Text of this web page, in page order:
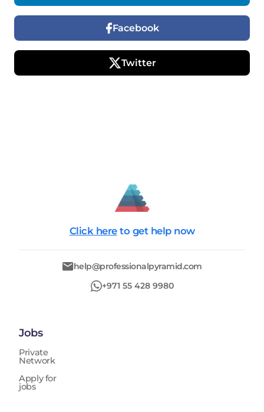
Facebook
Twitter
Click here to get help now
help@professionalpyramid.com
+971 55 428 9980
Jobs
Private
Network
Apply for
jobs